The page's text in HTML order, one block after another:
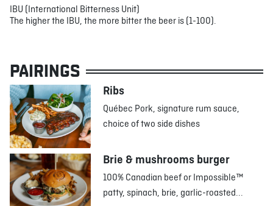
IBU (International Bitterness Unit)
The higher the IBU, the more bitter the beer is (1-100).
PAIRINGS
Ribs
Québec Pork, signature rum sauce,
choice of two side dishes
Brie & mushrooms burger
100% Canadian beef or Impossible™
patty, spinach, brie, garlic-roasted...